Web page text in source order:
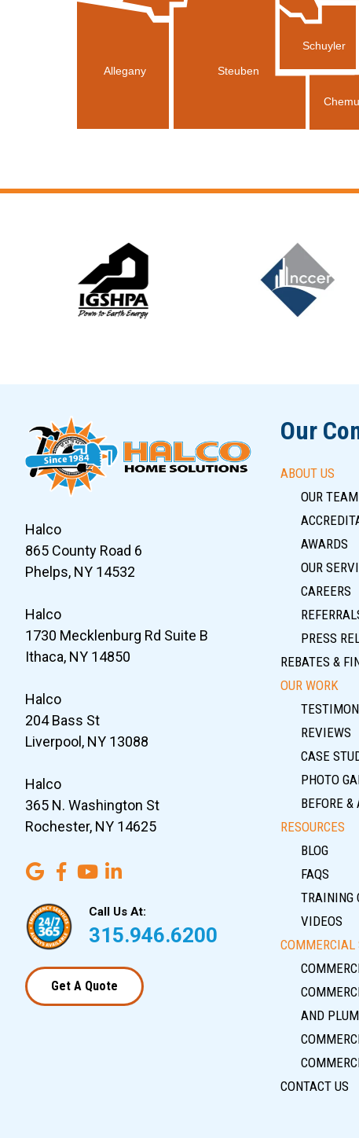
Schuyler
Allegany Steuben
Halco
865 County Road 6
Phelps, NY 14532
Halco
1730 Mecklenburg Rd Suite B
Ithaca, NY 14850
Halco
204 Bass St
Liverpool, NY 13088
Halco
365 N. Washington St
Rochester, NY 14625
Call Us At:
315.946.6200
Get A Quote
Our
ABOUT US
OUR TEAM
AWARDS
OUR
CAREERS
PRESS
REBATES &
OUR WORK
REVIEWS
CASE
PHOTO
BEFORE &
RESOURCES
BLOG
FAQS
TRAINING
VIDEOS
COMMERCIAL
AND
CONTACT US